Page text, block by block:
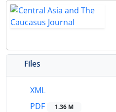
Files
XML
PDF
1.36 M